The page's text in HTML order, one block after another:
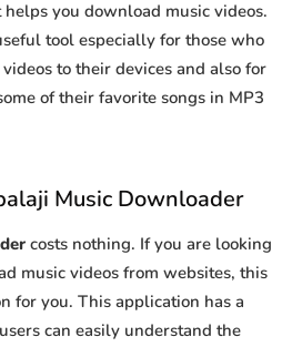
you download music videos.
tool especially for those who
to their devices and also for
of their favorite songs in MP3
Music Downloader
costs nothing. If you are looking
music videos from websites, this
for you. This application has a
can easily understand the